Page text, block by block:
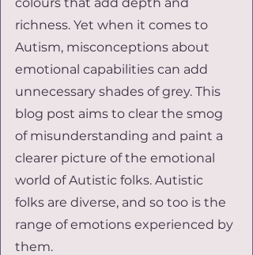
richness. Yet when it comes to
Autism, misconceptions about
emotional capabilities can add
unnecessary shades of grey. This
blog post aims to clear the smog
of misunderstanding and paint a
clearer picture of the emotional
world of Autistic folks. Autistic
folks are diverse, and so too is the
range of emotions experienced by
them.